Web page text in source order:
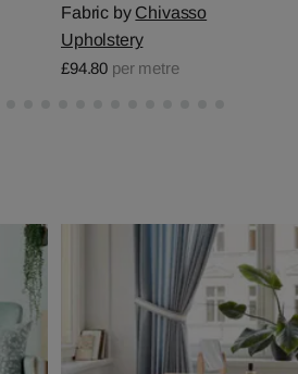
Fabric by Chivasso
Upholstery
£94.80 per metre